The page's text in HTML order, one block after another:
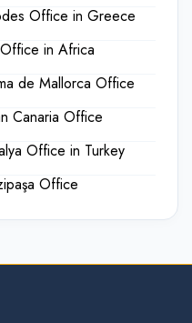
Office in Greece
in Africa
de Mallorca Office
Canaria Office
Office in Turkey
Office